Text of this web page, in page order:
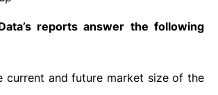
reports answer the following
current and future market size of the